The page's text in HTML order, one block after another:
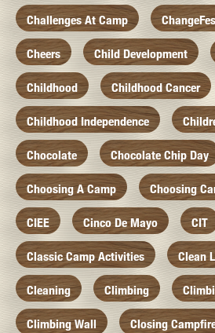
Challenges At Camp
Cheers Child Development
Childhood Childhood Cancer
Childhood Independence
Chocolate Chocolate Chip Day
Choosing A Camp Choosing
CIEE Cinco De Mayo CIT
Classic Camp Activities Clean
Cleaning Climbing
Climbing Wall Closing